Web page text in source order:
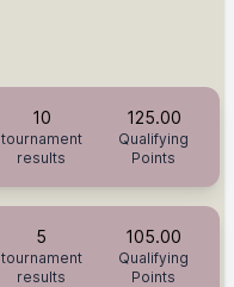
10
tournament
results
125.00
Qualifying
Points
5
tournament
results
105.00
Qualifying
Points